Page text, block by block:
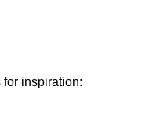
inspiration: